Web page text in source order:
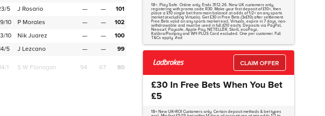
5 J Rosario — —
101
10 P Morales — —
102
10 Nik Juarez — —
100
5 J Lezcano — — 99
14/1 S W Flanagan 94 67 80
18+. Play Safe. Online only. Ends 31.12.26. New UK customers only,
registering with promo code R30. Make your first deposit of £10+, then
place a £10 single bet from main balance at odds of 1/2+ on any sports
market (excluding Virtuals). Get £30 in Free Bets (3x£10) after settlement.
Free Bets valid on any sports market excl. Virtuals, expire in 7 days, non-
withdrawable and must be used in full (£10 each). Deposits via PayPal,
Neosurf, Paysafe, Apple Pay, NETELLER, Skrill, ecoPayz,
Kalibra/Postpay and WH PLUS Card excluded. One per customer. Full
T&Cs apply. #ad
CLAIM OFFER
£30 In Free Bets When You Bet
£5
18+ New UK+ROI Customers only. Certain deposit methods & bet types